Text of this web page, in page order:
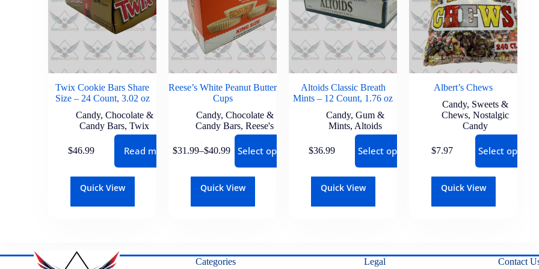
Twix Cookie Bars Share
Size – 24 Count, 3.02 oz
Candy, Chocolate &
Candy Bars, Twix
$46.99 Read more
Quick View
Reese’s White Peanut Butter
Cups
Candy, Chocolate &
Candy Bars, Reese's
$31.99–$40.99 Select options
Quick View
Altoids Classic Breath
Mints – 12 Count, 1.76 oz
Candy, Gum &
Mints, Altoids
$36.99 Select options
Quick View
Albert’s Chews
Candy, Sweets &
Chews, Nostalgic
Candy
$7.97 Select options
Quick View
Categories Legal Contact